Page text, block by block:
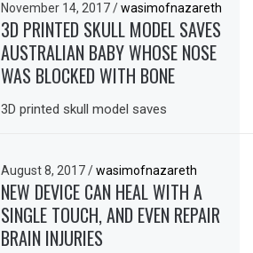
November 14, 2017/ wasimofnazareth
3D PRINTED SKULL MODEL SAVES
AUSTRALIAN BABY WHOSE NOSE
WAS BLOCKED WITH BONE
3D printed skull model saves
August 8, 2017/ wasimofnazareth
NEW DEVICE CAN HEAL WITH A
SINGLE TOUCH, AND EVEN REPAIR
BRAIN INJURIES